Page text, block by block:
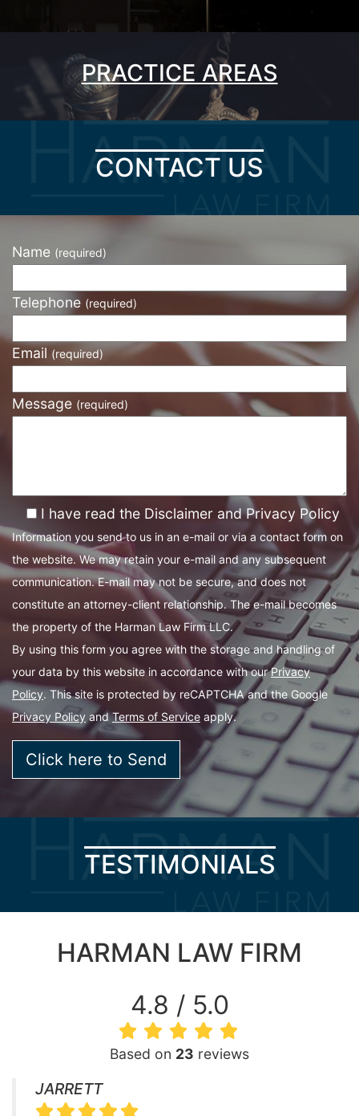
PRACTICE AREAS
CONTACT US
Name (required)
Telephone (required)
Email (required)
Message (required)
I have read the Disclaimer and Privacy Policy
Information you send to us in an e-mail or via a contact form on
the website. We may retain your e-mail and any subsequent
communication. E-mail may not be secure, and does not
constitute an attorney-client relationship. The e-mail becomes
the property of the Harman Law Firm LLC.
By using this form you agree with the storage and handling of
your data by this website in accordance with ourPrivacy
Policy. This site is protected by reCAPTCHA and the Google
Privacy Policy andTerms of Service apply.
TESTIMONIALS
HARMAN LAW FIRM
4.8 / 5.0
Based on 23 reviews
JARRETT